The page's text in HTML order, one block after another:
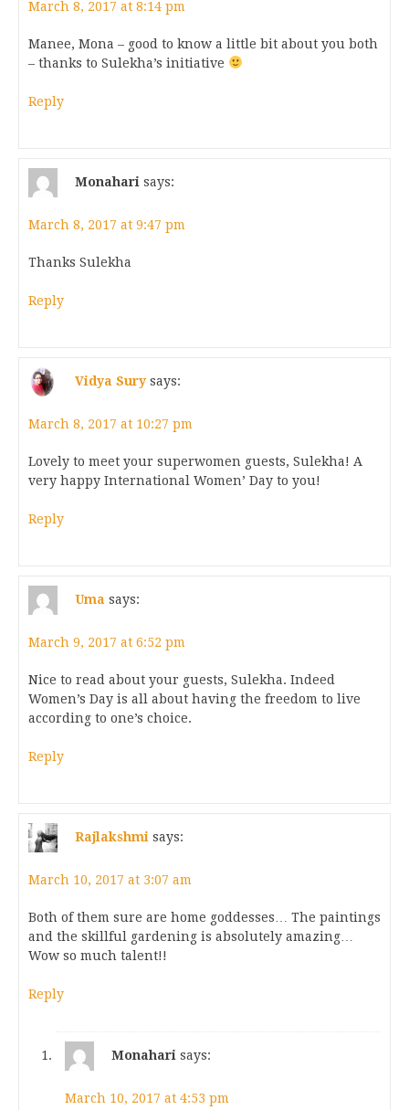
March 8, 2017 at 8:14 pm
Manee, Mona – good to know a little bit about you both
– thanks to Sulekha’s initiative
Reply
Monahari says:
March 8, 2017 at 9:47 pm
Thanks Sulekha
Reply
Vidya Sury says:
March 8, 2017 at 10:27 pm
Lovely to meet your superwomen guests, Sulekha! A
very happy International Women’ Day to you!
Reply
Uma says:
March 9, 2017 at 6:52 pm
Nice to read about your guests, Sulekha. Indeed
Women’s Day is all about having the freedom to live
according to one’s choice.
Reply
Rajlakshmi says:
March 10, 2017 at 3:07 am
Both of them sure are home goddesses… The paintings
and the skillful gardening is absolutely amazing…
Wow so much talent!!
Reply
Monahari says:
March 10, 2017 at 4:53 pm